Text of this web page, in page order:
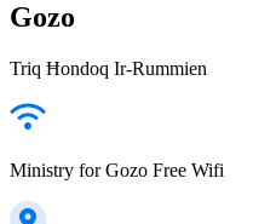
Gozo
Triq Ħondoq Ir-Rummien
Ministry for Gozo Free Wifi